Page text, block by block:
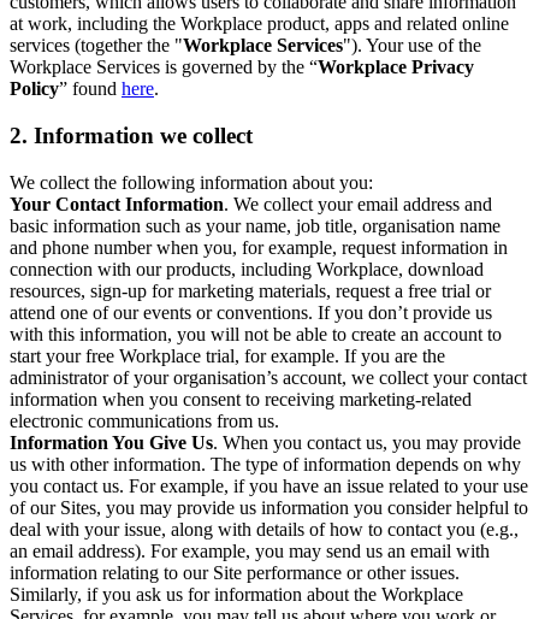
at work, including the Workplace product, apps and related online
services (together the "Workplace Services"). Your use of the
Workplace Services is governed by the “Workplace Privacy
Policy” found here.
2. Information we collect
We collect the following information about you:
Your Contact Information. We collect your email address and
basic information such as your name, job title, organisation name
and phone number when you, for example, request information in
connection with our products, including Workplace, download
resources, sign-up for marketing materials, request a free trial or
attend one of our events or conventions. If you don’t provide us
with this information, you will not be able to create an account to
start your free Workplace trial, for example. If you are the
administrator of your organisation’s account, we collect your contact
information when you consent to receiving marketing-related
electronic communications from us.
Information You Give Us. When you contact us, you may provide
us with other information. The type of information depends on why
you contact us. For example, if you have an issue related to your use
of our Sites, you may provide us information you consider helpful to
deal with your issue, along with details of how to contact you (e.g.,
an email address). For example, you may send us an email with
information relating to our Site performance or other issues.
Similarly, if you ask us for information about the Workplace